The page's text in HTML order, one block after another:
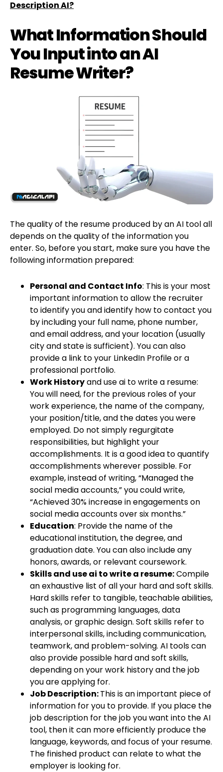
Description AI?
What Information Should
You Input into an AI
Resume Writer?
The quality of the resume produced by an AI tool all
depends on the quality of the information you
enter. So, before you start, make sure you have the
following information prepared:
Personal and Contact Info: This is your most
important information to allow the recruiter
to identify you and identify how to contact you
by including your full name, phone number,
and email address, and your location (usually
city and state is sufficient). You can also
provide a link to your LinkedIn Profile or a
professional portfolio.
Work Historyand use ai to write a resume:
You will need, for the previous roles of your
work experience, the name of the company,
your position/title, and the dates you were
employed. Do not simply regurgitate
responsibilities, but highlight your
accomplishments. It is a good idea to quantify
accomplishments wherever possible. For
example, instead of writing, “Managed the
social media accounts,” you could write,
“Achieved 30% increase in engagements on
social media accounts over six months.”
Education: Provide the name of the
educational institution, the degree, and
graduation date. You can also include any
honors, awards, or relevant coursework.
Skills and use ai to write a resume:Compile
an exhaustive list of all your hard and soft skills.
Hard skills refer to tangible, teachable abilities,
such as programming languages, data
analysis, or graphic design. Soft skills refer to
interpersonal skills, including communication,
teamwork, and problem-solving. AI tools can
also provide possible hard and soft skills,
depending on your work history and the job
you are applying for.
Job Description:This is an important piece of
information for you to provide. If you place the
job description for the job you want into the AI
tool, then it can more efficiently produce the
language, keywords, and focus of your resume.
The finished product can relate to what the
employer is looking for.